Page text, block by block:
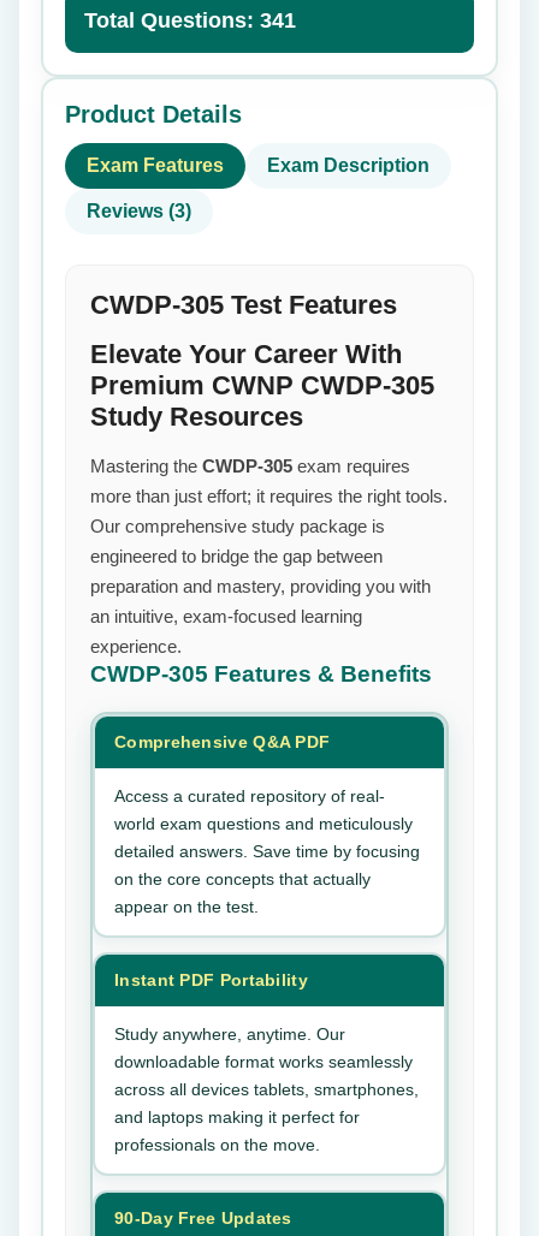
Total Questions: 341
Product Details
Exam Features Exam Description
Reviews (3)
CWDP-305 Test Features
Elevate Your Career With
Premium CWNP CWDP-305
Study Resources
Mastering the CWDP-305 exam requires
more than just effort; it requires the right tools.
Our comprehensive study package is
engineered to bridge the gap between
preparation and mastery, providing you with
an intuitive, exam-focused learning
experience.
CWDP-305 Features & Benefits
Comprehensive Q&A PDF
Access a curated repository of real-
world exam questions and meticulously
detailed answers. Save time by focusing
on the core concepts that actually
appear on the test.
Instant PDF Portability
Study anywhere, anytime. Our
downloadable format works seamlessly
across all devices tablets, smartphones,
and laptops making it perfect for
professionals on the move.
90-Day Free Updates